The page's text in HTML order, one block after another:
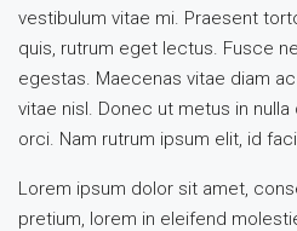
vestibulum vitae mi. Praesent
quis, rutrum eget lectus. Fusce
egestas. Maecenas vitae diam
vitae nisl. Donec ut metus in
orci. Nam rutrum ipsum elit, id
Lorem ipsum dolor sit amet,
pretium, lorem in eleifend